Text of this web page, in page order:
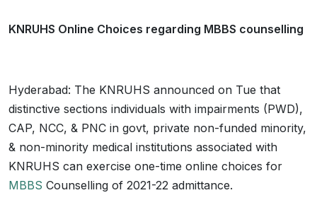
KNRUHS Online Choices regarding MBBS counselling
Hyderabad: The KNRUHS announced on Tue that
distinctive sections individuals with impairments (PWD),
CAP, NCC, & PNC in govt, private non-funded minority,
& non-minority medical institutions associated with
KNRUHS can exercise one-time online choices for
MBBS Counselling of 2021-22 admittance.